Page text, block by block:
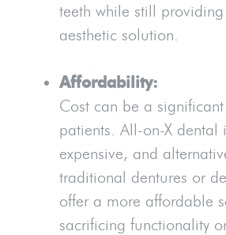
teeth while still
aesthetic solution.
Affordability:
Cost can be a
patients. All-on-X dental
expensive, and
traditional dentures or
offer a more affordable
sacrificing functionality